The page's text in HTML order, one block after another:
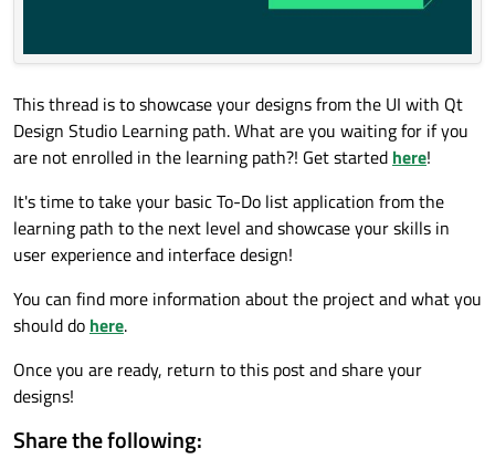
This thread is to showcase your designs from the UI with Qt
Design Studio Learning path. What are you waiting for if you
are not enrolled in the learning path?! Get started here!
It's time to take your basic To-Do list application from the
learning path to the next level and showcase your skills in
user experience and interface design!
You can find more information about the project and what you
should do here.
Once you are ready, return to this post and share your
designs!
Share the following: